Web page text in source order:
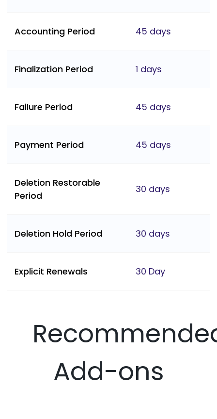
Accounting Period 45 days
Finalization Period 1 days
Failure Period 45 days
Payment Period 45 days
Deletion Restorable
Period
30 days
Deletion Hold Period 30 days
Explicit Renewals 30 Day
Add-ons